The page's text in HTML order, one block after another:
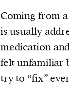
Coming from
is usually
medication
felt unfamiliar
try to “fix”